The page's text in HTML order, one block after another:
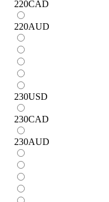
220CAD
220AUD
230USD
230CAD
230AUD